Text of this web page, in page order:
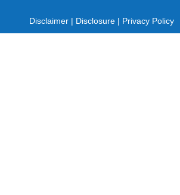
Disclaimer | Disclosure | Privacy Policy